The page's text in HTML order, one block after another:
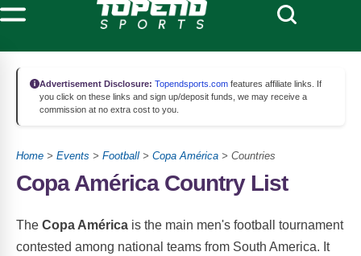
Advertisement Disclosure: Topendsports.com features affiliate links. If
you click on these links and sign up/deposit funds, we may receive a
commission at no extra cost to you.
Home > Events > Football > Copa América > Countries
Copa América Country List
The Copa América is the main men's football tournament
contested among national teams from South America. It